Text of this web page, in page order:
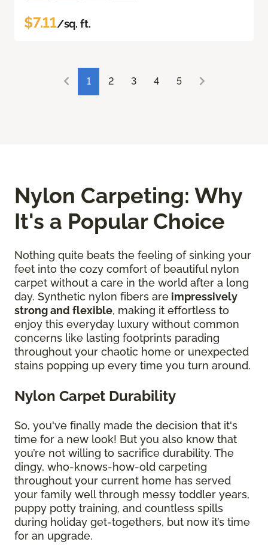
$7.11/sq. ft.
1 2 3 4 5
Nylon Carpeting: Why
It's a Popular Choice
Nothing quite beats the feeling of sinking your
feet into the cozy comfort of beautiful nylon
carpet without a care in the world after a long
day. Synthetic nylon fibers are impressively
strong and flexible, making it effortless to
enjoy this everyday luxury without common
concerns like lasting footprints parading
throughout your chaotic home or unexpected
stains popping up every time you turn around.
Nylon Carpet Durability
So, you've finally made the decision that it's
time for a new look! But you also know that
you’re not willing to sacrifice durability. The
dingy, who-knows-how-old carpeting
throughout your current home has served
your family well through messy toddler years,
puppy potty training, and countless spills
during holiday get-togethers, but now it’s time
for an upgrade.